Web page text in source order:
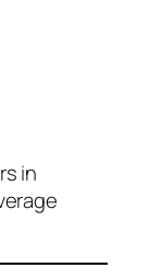
in